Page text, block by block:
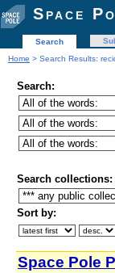
Space
Search
Home > Search Results:
Search:
Search collections:
Sort by:
Space Pole